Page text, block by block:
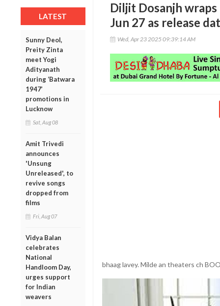
LATEST
Sunny Deol,
Preity Zinta
meet Yogi
Adityanath
during ‘Batwara
1947’
promotions in
Lucknow
Sat, Aug 08
Amit Trivedi
announces
'Unsung
Unreleased', to
revive songs
dropped from
films
Fri, Aug 07
Vidya Balan
celebrates
National
Handloom Day,
urges support
for Indian
weavers
Diljit Dosanjh wraps
Jun 27 as release
Wed, Apr 23 2025 09:39:14 AM
bhaag lavey. Milde an theaters ch